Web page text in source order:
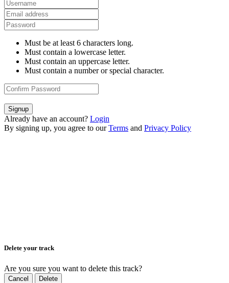
Must be at least 6 characters long.
Must contain a lowercase letter.
Must contain an uppercase letter.
Must contain a number or special character.
Signup
Already have an account? Login
By signing up, you agree to our Terms and Privacy Policy
Delete your track
Are you sure you want to delete this track?
Cancel Delete